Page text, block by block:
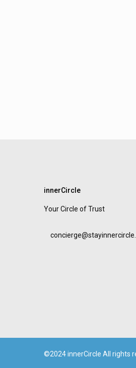
innerCircle
Your Circle of Trust
©2024 innerCircle All rights